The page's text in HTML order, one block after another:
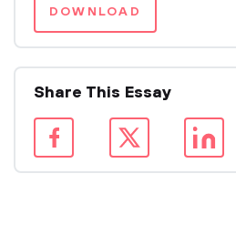
DOWNLOAD
Share This Essay